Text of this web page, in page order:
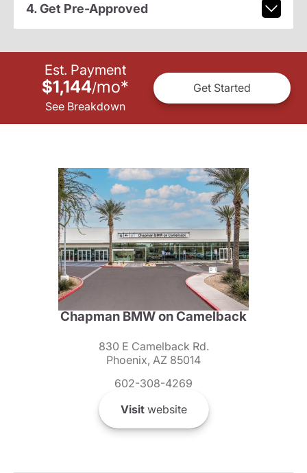
4. Get Pre-Approved
Est. Payment
$1,144/mo*
See Breakdown
Get Started
Chapman BMW on Camelback
830 E Camelback Rd.
Phoenix, AZ 85014
602-308-4269
Visitwebsite